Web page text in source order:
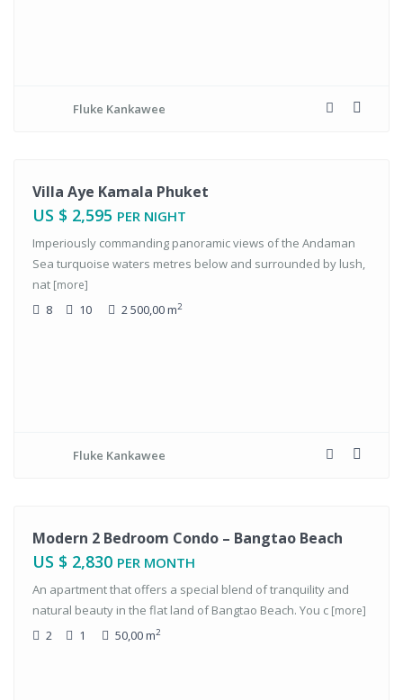
Fluke Kankawee
Villa Aye Kamala Phuket
US $ 2,595 PER NIGHT
Imperiously commanding panoramic views of the Andaman
Sea turquoise waters metres below and surrounded by lush,
nat [more]
8 10 2 500,00 m2
Fluke Kankawee
Modern 2 Bedroom Condo – Bangtao Beach
US $ 2,830 PER MONTH
An apartment that offers a special blend of tranquility and
natural beauty in the flat land of Bangtao Beach. You c [more]
2 1 50,00 m2